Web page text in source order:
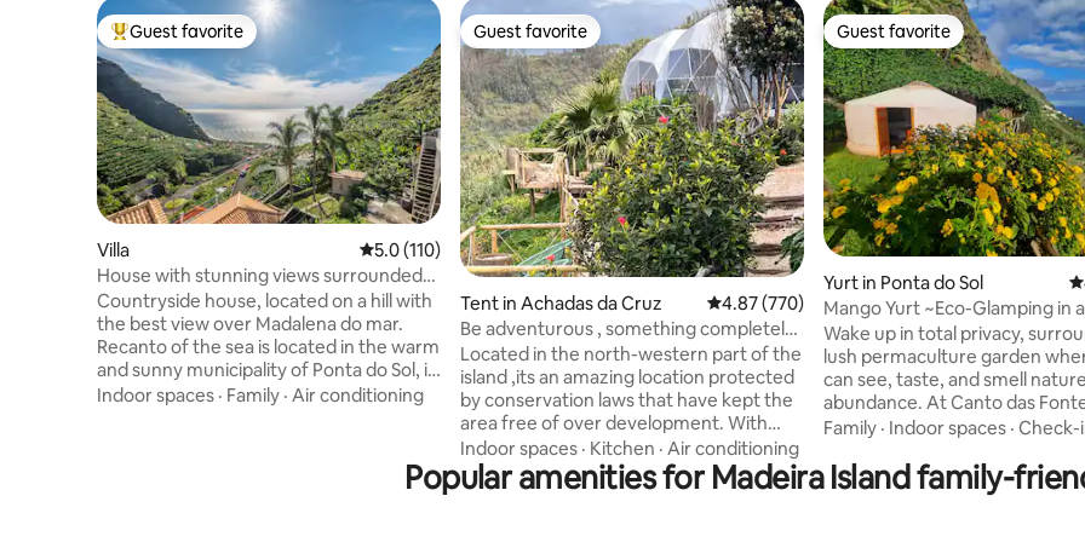
Top guest favorite
Guest favorite
Villa 5.0 out of 5 average rating, 110 reviews
5.0 (110)
House with stunning views surrounded
by nature
Countryside house, located on a hill with
the best view over Madalena do mar.
Recanto of the sea is located in the warm
and sunny municipality of Ponta do Sol, in
a privileged area with excellent sun
house. The house has 2 bedroom. One
with a double bed and one with 2 single
Indoor spaces · Family · Air conditioning
Guest favorite
Guest favorite
Tent in Achadas da Cruz 4.87 out of 5 average rating, 770 reviews
4.87 (770)
Be adventurous , something completely
different
Located in the north-western part of the
island ,its an amazing location protected
by conservation laws that have kept the
area free of over development. With
epic mountain and sea-views (the photos
don't do it justice) the tents are located
450m above the coastline. If a place to
Indoor spaces · Kitchen · Air conditioning
Guest favorite
Guest favorite
Yurt in Ponta do Sol
Mango Yurt ~Eco-Glamping in
Paradise
Wake up in total privacy,
lush permaculture garden
can see, taste, and smell
abundance. At Canto das
sunny Sítio dos Anjos, it feels
of Madeira are cooler. An
regenerative eco-glamping
Family · Indoor spaces · Check-
Popular amenities for Madeira Island family-